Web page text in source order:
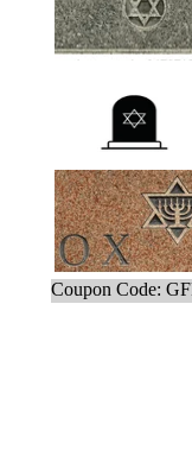
Coupon Code: